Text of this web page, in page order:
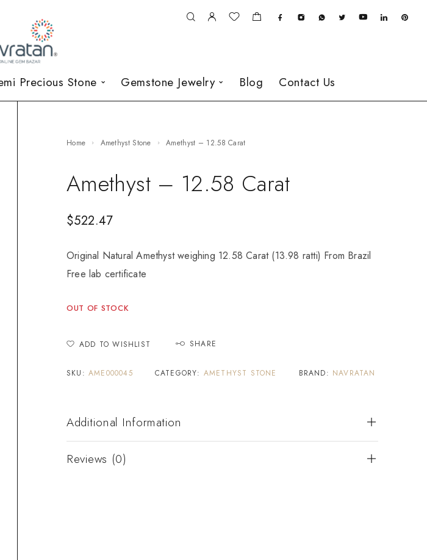
Precious Stone Gemstone Jewelry Blog Contact Us
Home Amethyst Stone Amethyst – 12.58 Carat
Amethyst – 12.58 Carat
$522.47
Original Natural Amethyst weighing 12.58 Carat (13.98 ratti) From Brazil
Free lab certificate
OUT OF STOCK
ADD TO WISHLIST SHARE
SKU: AME000045 CATEGORY: AMETHYST STONE BRAND: NAVRATAN
Additional Information
Reviews (0)